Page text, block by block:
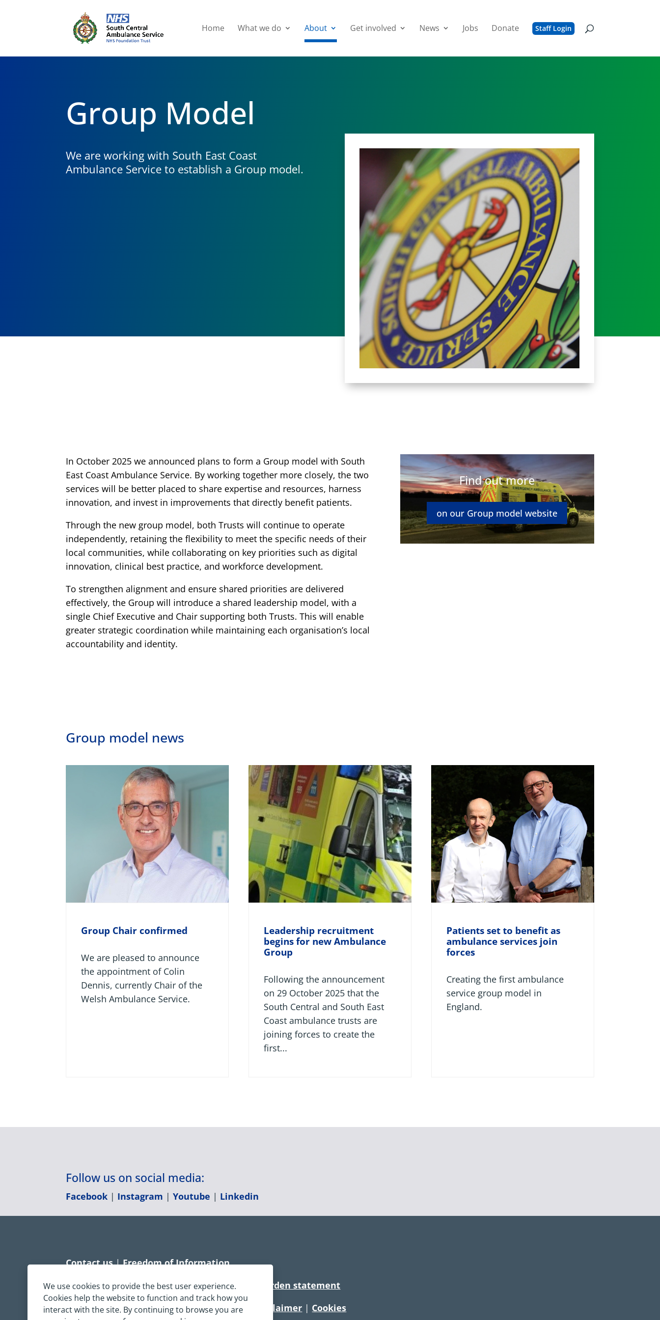
We use cookies to provide the best user experience.
Cookies help the website to function and track how you
interact with the site. By continuing to browse you are
Home What we do About Get involved News Jobs Donate Staff Login
Group Model
We are working with South East Coast
Ambulance Service to establish a Group model.
In October 2025 we announced plans to form a Group model with South
East Coast Ambulance Service. By working together more closely, the two
services will be better placed to share expertise and resources, harness
innovation, and invest in improvements that directly benefit patients.
Through the new group model, both Trusts will continue to operate
independently, retaining the flexibility to meet the specific needs of their
local communities, while collaborating on key priorities such as digital
innovation, clinical best practice, and workforce development.
To strengthen alignment and ensure shared priorities are delivered
effectively, the Group will introduce a shared leadership model, with a
single Chief Executive and Chair supporting both Trusts. This will enable
greater strategic coordination while maintaining each organisation’s local
accountability and identity.
Find out more
on our Group model website
Group model news
Group Chair confirmed
We are pleased to announce
the appointment of Colin
Dennis, currently Chair of the
Welsh Ambulance Service.
Leadership recruitment
begins for new Ambulance
Group
Following the announcement
on 29 October 2025 that the
South Central and South East
Coast ambulance trusts are
joining forces to create the
first...
Patients set to benefit as
ambulance services join
forces
Creating the first ambulance
service group model in
England.
Follow us on social media:
Facebook | Instagram |Youtube | Linkedin
Contact us|Freedom of Information
Accessibility statement|Disproportionate burden statement
Terms & Conditions|Privacy Statement Disclaimer | Cookies